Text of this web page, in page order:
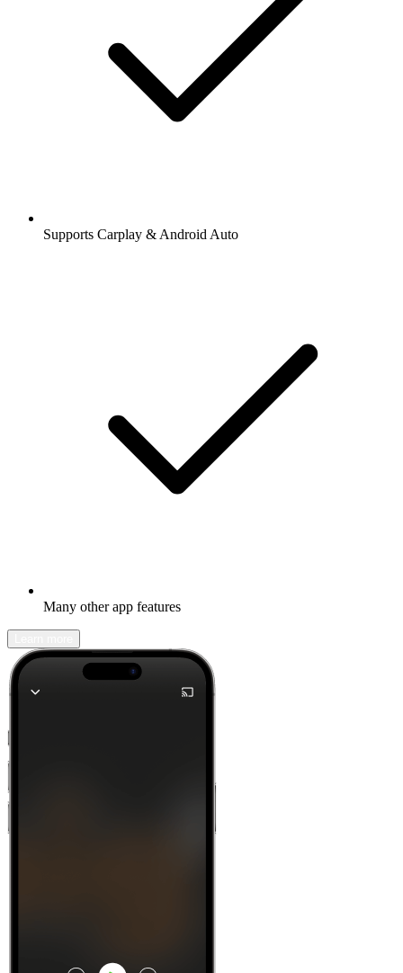
Supports Carplay & Android Auto
Many other app features